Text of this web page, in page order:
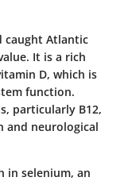
caught Atlantic
It is a rich
D, which is
function.
particularly B12,
and neurological
in selenium, an